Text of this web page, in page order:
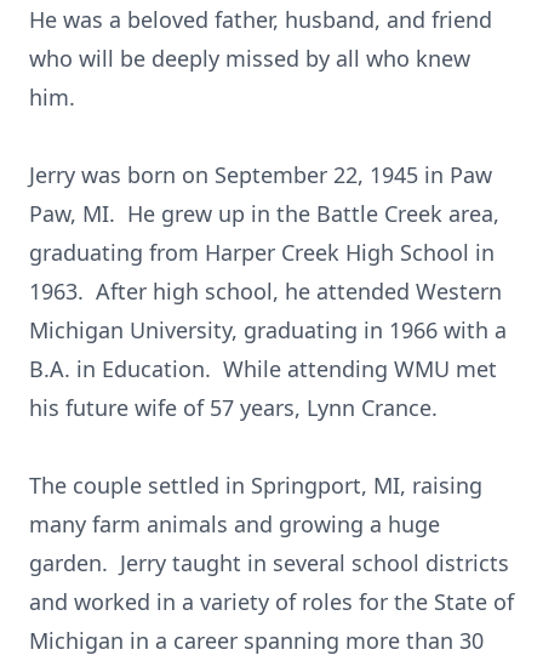
He was a beloved father, husband, and friend
who will be deeply missed by all who knew
him.
Jerry was born on September 22, 1945 in Paw
Paw, MI. He grew up in the Battle Creek area,
graduating from Harper Creek High School in
1963. After high school, he attended Western
Michigan University, graduating in 1966 with a
B.A. in Education. While attending WMU met
his future wife of 57 years, Lynn Crance.
The couple settled in Springport, MI, raising
many farm animals and growing a huge
garden. Jerry taught in several school districts
and worked in a variety of roles for the State of
Michigan in a career spanning more than 30